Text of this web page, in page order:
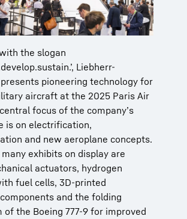
the slogan
Liebherr-
pioneering technology for
aircraft at the 2025 Paris Air
focus of the company’s
is on electrification,
and new aeroplane concepts.
exhibits on display are
actuators, hydrogen
fuel cells, 3D-printed
and the folding
of the Boeing 777-9 for improved